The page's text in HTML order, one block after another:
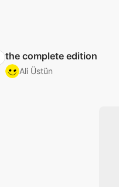
the complete edition
Ali Üstün